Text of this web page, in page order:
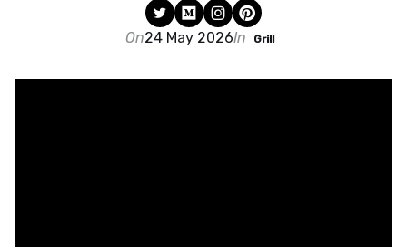
On24 May 2026In Grill